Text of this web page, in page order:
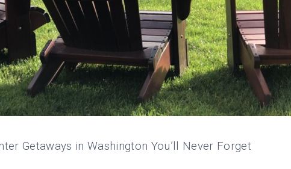
Getaways in Washington You’ll Never Forget